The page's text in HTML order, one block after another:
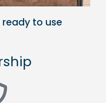
ready to use